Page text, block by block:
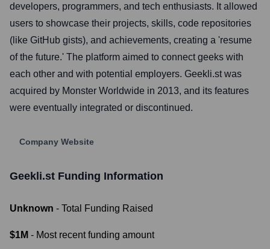
developers, programmers, and tech enthusiasts. It allowed
users to showcase their projects, skills, code repositories
(like GitHub gists), and achievements, creating a 'resume
of the future.' The platform aimed to connect geeks with
each other and with potential employers. Geekli.st was
acquired by Monster Worldwide in 2013, and its features
were eventually integrated or discontinued.
Company Website
Geekli.st Funding Information
Unknown - Total Funding Raised
$1M - Most recent funding amount